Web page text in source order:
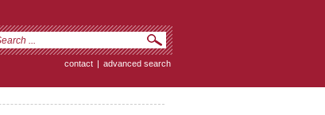
contact | advanced search